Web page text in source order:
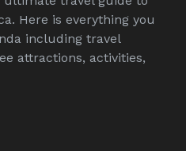
Here is everything you
including travel
attractions, activities,